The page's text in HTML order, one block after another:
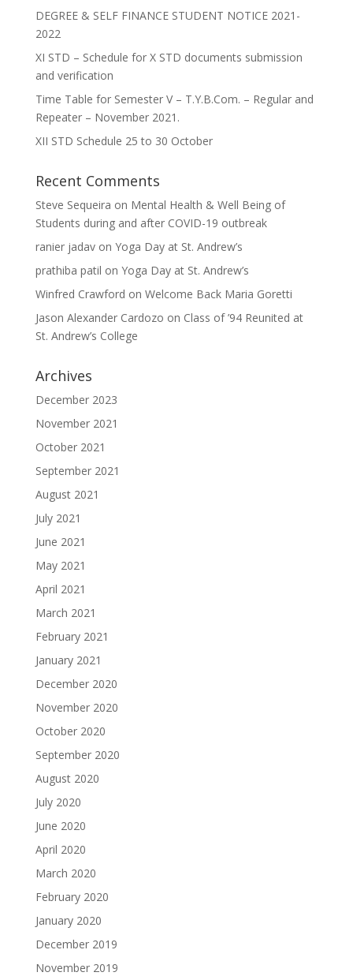
DEGREE & SELF FINANCE STUDENT NOTICE 2021-
2022
XI STD – Schedule for X STD documents submission
and verification
Time Table for Semester V – T.Y.B.Com. – Regular and
Repeater – November 2021.
XII STD Schedule 25 to 30 October
Recent Comments
Steve Sequeira on Mental Health & Well Being of
Students during and after COVID-19 outbreak
ranier jadavon Yoga Day at St. Andrew’s
prathiba patil on Yoga Day at St. Andrew’s
Winfred Crawford on Welcome Back Maria Goretti
Jason Alexander Cardozo on Class of ’94 Reunited at
St. Andrew’s College
Archives
December 2023
November 2021
October 2021
September 2021
August 2021
July 2021
June 2021
May 2021
April 2021
March 2021
February 2021
January 2021
December 2020
November 2020
October 2020
September 2020
August 2020
July 2020
June 2020
April 2020
March 2020
February 2020
January 2020
December 2019
November 2019